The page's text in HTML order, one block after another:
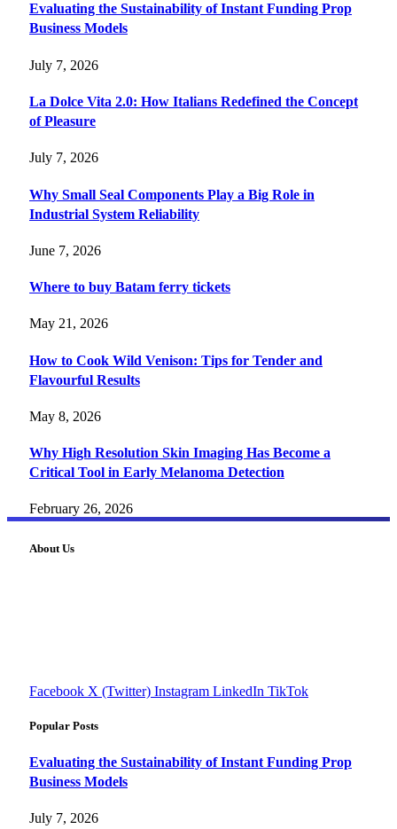
Evaluating the Sustainability of Instant Funding Prop
Business Models
July 7, 2026
La Dolce Vita 2.0: How Italians Redefined the Concept
of Pleasure
July 7, 2026
Why Small Seal Components Play a Big Role in
Industrial System Reliability
June 7, 2026
Where to buy Batam ferry tickets
May 21, 2026
How to Cook Wild Venison: Tips for Tender and
Flavourful Results
May 8, 2026
Why High Resolution Skin Imaging Has Become a
Critical Tool in Early Melanoma Detection
February 26, 2026
About Us
Facebook X (Twitter) Instagram LinkedIn TikTok
Popular Posts
Evaluating the Sustainability of Instant Funding Prop
Business Models
July 7, 2026